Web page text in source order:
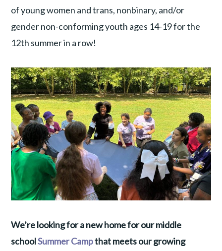
of young women and trans, nonbinary, and/or
gender non-conforming youth ages 14-19 for the
12th summer in a row!
We’re looking for a new home for our middle
schoolSummer Campthat meets our growing